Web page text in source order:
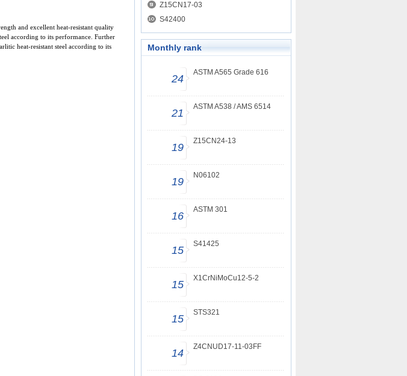
and excellent heat-resistant quality
according to its performance. Further
heat-resistant steel according to its
Z15CN17-03
S42400
Monthly rank
24
ASTM A565 Grade 616
21
ASTM A538 / AMS 6514
19
Z15CN24-13
19
N06102
16
ASTM 301
15
S41425
15
X1CrNiMoCu12-5-2
15
STS321
14
Z4CNUD17-11-03FF